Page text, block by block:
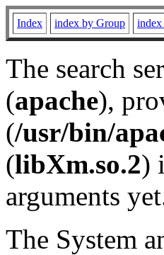
Index index by Group
The search
(apache),
(/usr/bin/
(libXm.so.2)
arguments
The System